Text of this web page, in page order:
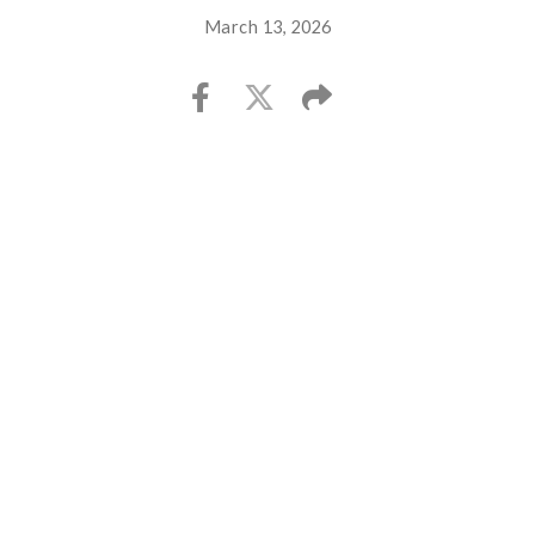
March 13, 2026